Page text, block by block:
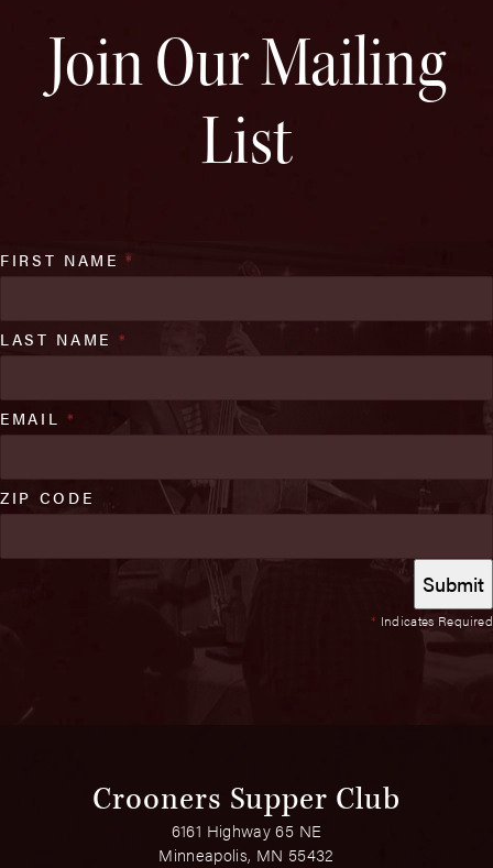
Join Our Mailing
List
* Indicates Required
FIRST NAME*
LAST NAME *
EMAIL *
ZIP CODE
Crooners Supper Club
6161 Highway 65 NE
Minneapolis, MN 55432